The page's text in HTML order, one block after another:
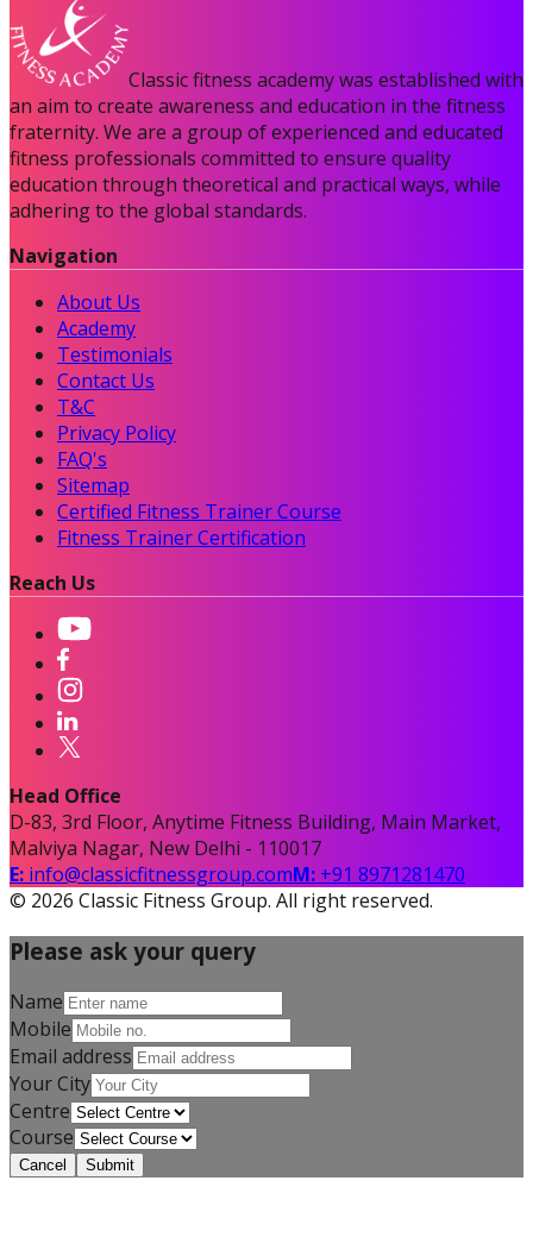
Classic fitness academy was established with
an aim to create awareness and education in the fitness
fraternity. We are a group of experienced and educated
fitness professionals committed to ensure quality
education through theoretical and practical ways, while
adhering to the global standards.
Navigation
About Us
Academy
Testimonials
Contact Us
T&C
Privacy Policy
FAQ's
Sitemap
Certified Fitness Trainer Course
Fitness Trainer Certification
Reach Us
Head Office
D-83, 3rd Floor, Anytime Fitness Building, Main Market,
Malviya Nagar, New Delhi - 110017
E: info@classicfitnessgroup.comM: +91 8971281470
© 2026 Classic Fitness Group. All right reserved.
Please ask your query
Name
Mobile
Email address
Your City
Centre
Course
Cancel Submit